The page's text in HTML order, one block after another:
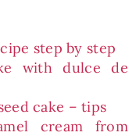
step by step
with dulce de
cake – tips
cream from